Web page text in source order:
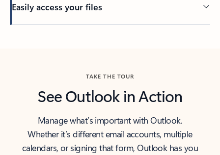
Easily access your files
TAKE THE TOUR
See Outlook in Action
Manage what’s important with Outlook.
Whether it’s different email accounts, multiple
calendars, or signing that form, Outlook has you